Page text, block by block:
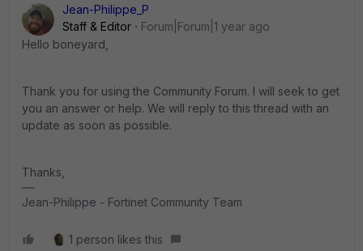
Jean-Philippe_P
Staff & Editor
Forum|Forum|1 year ago
Hello boneyard,
Thank you for using the Community Forum. I will seek to get
you an answer or help. We will reply to this thread with an
update as soon as possible.
Thanks,
Jean-Philippe - Fortinet Community Team
1 person likes this